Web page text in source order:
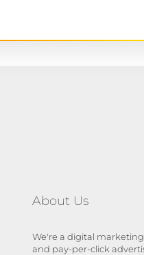
About Us
We're a digital
and pay-per-click